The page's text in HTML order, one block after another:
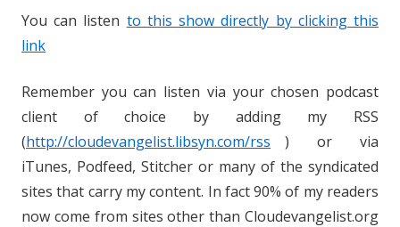
You can listen to this show directly by clicking this
link
Remember you can listen via your chosen podcast
client of choice by adding my RSS
(http://cloudevangelist.libsyn.com/rss
) or via
iTunes, Podfeed, Stitcher or many of the syndicated
sites that carry my content. In fact 90% of my readers
now come from sites other than Cloudevangelist.org